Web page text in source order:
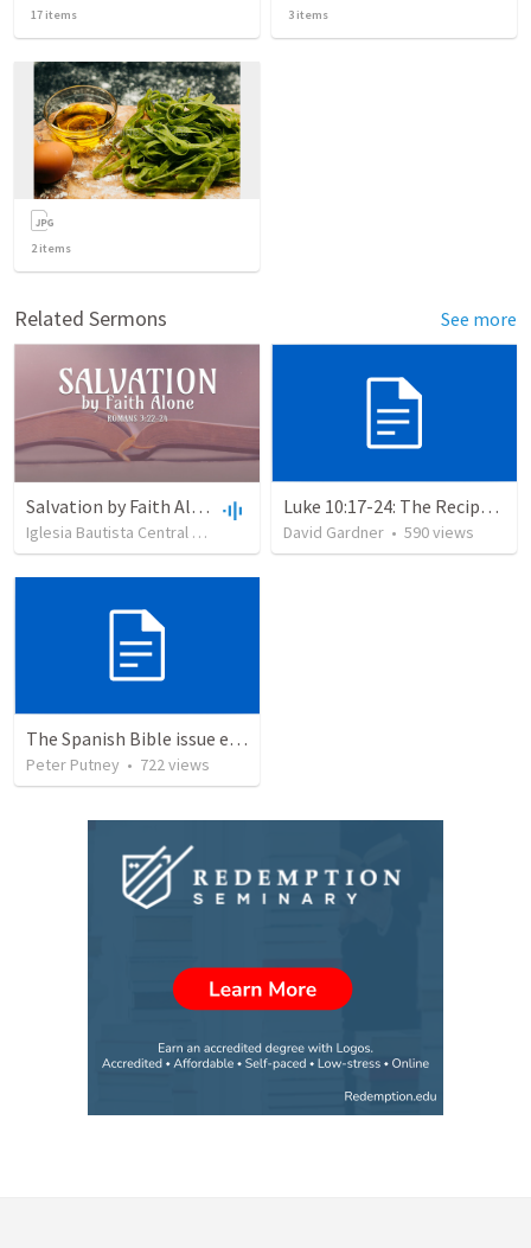
17 items 3 items
2items
Related Sermons See more
Salvation by Faith Alone
Iglesia Bautista Central Ocala views •34:56
Luke 10:17-24: The Recipe For True Joy
David Gardner • 590views
The Spanish Bible issue explained and its solution
Peter Putney • 722views